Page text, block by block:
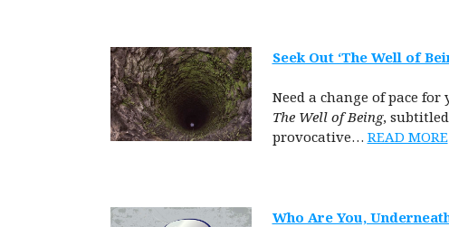
Seek Out ‘The Well of
Need a change of pace
The Well of Being,
provocative… READ MORE
Who Are You,